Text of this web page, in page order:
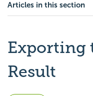
Articles in this section
Exporting
Result